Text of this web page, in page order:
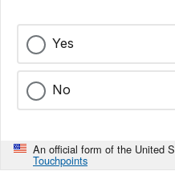
Yes
No
An official form of the United
Touchpoints